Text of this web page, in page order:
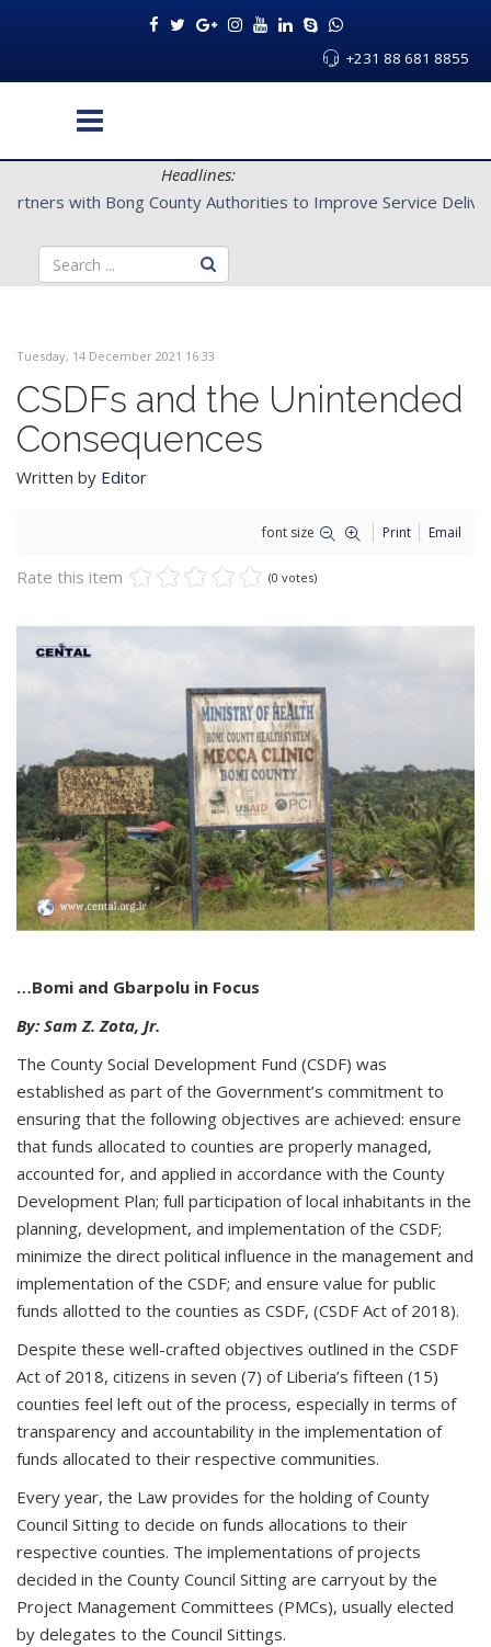
+231 88 681 8855
Headlines:
CENTAL Partners with Bong County Authorities to Improve
Tuesday, 14 December 2021 16:33
CSDFs and the Unintended
Consequences
Written by Editor
font size Print Email
Rate this item (0 votes)
…Bomi and Gbarpolu in Focus
By: Sam Z. Zota, Jr.
The County Social Development Fund (CSDF) was
established as part of the Government’s commitment to
ensuring that the following objectives are achieved: ensure
that funds allocated to counties are properly managed,
accounted for, and applied in accordance with the County
Development Plan; full participation of local inhabitants in the
planning, development, and implementation of the CSDF;
minimize the direct political influence in the management and
implementation of the CSDF; and ensure value for public
funds allotted to the counties as CSDF, (CSDF Act of 2018).
Despite these well-crafted objectives outlined in the CSDF
Act of 2018, citizens in seven (7) of Liberia’s fifteen (15)
counties feel left out of the process, especially in terms of
transparency and accountability in the implementation of
funds allocated to their respective communities.
Every year, the Law provides for the holding of County
Council Sitting to decide on funds allocations to their
respective counties. The implementations of projects
decided in the County Council Sitting are carryout by the
Project Management Committees (PMCs), usually elected
by delegates to the Council Sittings.